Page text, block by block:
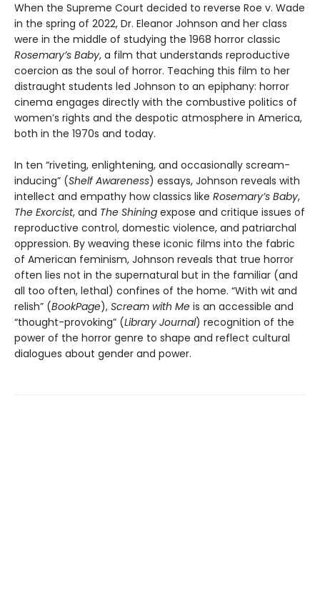
When the Supreme Court decided to reverse Roe v. Wade
in the spring of 2022, Dr. Eleanor Johnson and her class
were in the middle of studying the 1968 horror classic
Rosemary’s Baby, a film that understands reproductive
coercion as the soul of horror. Teaching this film to her
distraught students led Johnson to an epiphany: horror
cinema engages directly with the combustive politics of
women’s rights and the despotic atmosphere in America,
both in the 1970s and today.
In ten “riveting, enlightening, and occasionally scream-
inducing” (Shelf Awareness) essays, Johnson reveals with
intellect and empathy how classics like Rosemary’s Baby,
The Exorcist, and The Shining expose and critique issues of
reproductive control, domestic violence, and patriarchal
oppression. By weaving these iconic films into the fabric
of American feminism, Johnson reveals that true horror
often lies not in the supernatural but in the familiar (and
all too often, lethal) confines of the home. “With wit and
relish” (BookPage), Scream with Me is an accessible and
“thought-provoking” (Library Journal) recognition of the
power of the horror genre to shape and reflect cultural
dialogues about gender and power.